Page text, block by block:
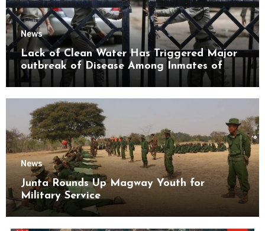
News
Lack of Clean Water Has Triggered Major
outbreak of Disease Among Inmates of
Kyaikmaraw Prison Mon State
News
Junta Rounds Up Magway Youth for
Military Service